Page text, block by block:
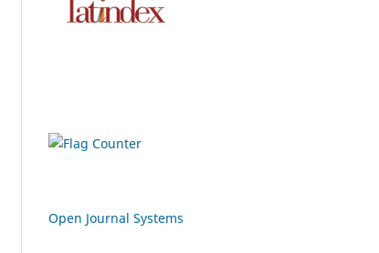
Open Journal Systems